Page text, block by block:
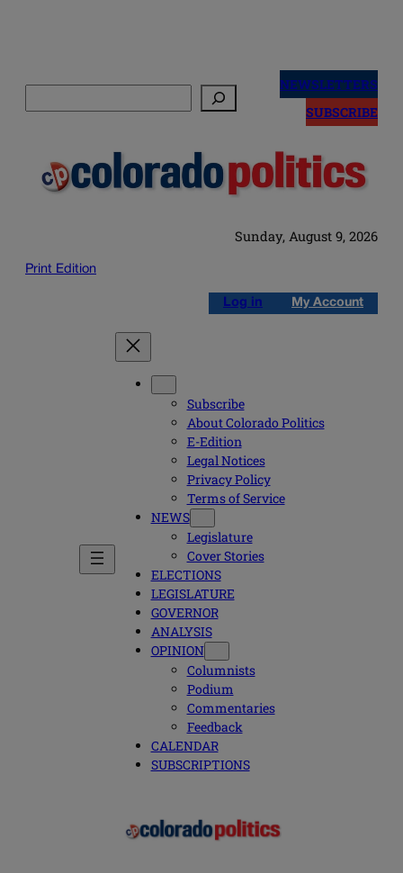
NEWSLETTERS
SUBSCRIBE
Sunday, August 9, 2026
Print Edition
Log in My Account
Subscribe
About Colorado Politics
E-Edition
Legal Notices
Privacy Policy
Terms of Service
NEWS
Legislature
Cover Stories
ELECTIONS
LEGISLATURE
GOVERNOR
ANALYSIS
OPINION
Columnists
Podium
Commentaries
Feedback
CALENDAR
SUBSCRIPTIONS